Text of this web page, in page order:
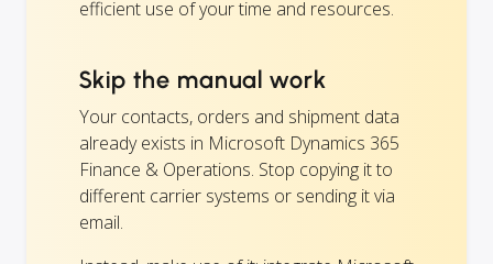
efficient use of your time and resources.
Skip the manual work
Your contacts, orders and shipment data
already exists in Microsoft Dynamics 365
Finance & Operations. Stop copying it to
different carrier systems or sending it via
email.